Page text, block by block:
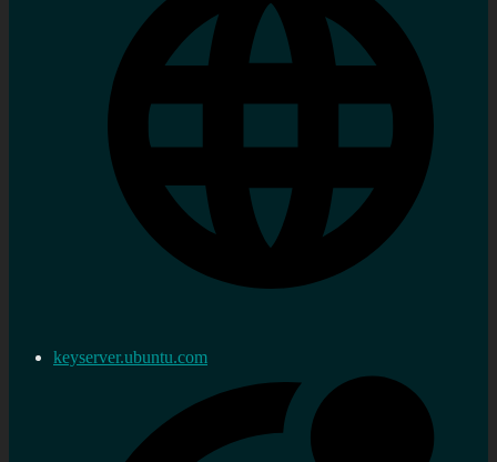
keyserver.ubuntu.com